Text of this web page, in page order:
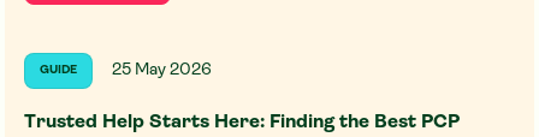
GUIDE 25 May 2026
Trusted Help Starts Here: Finding the Best PCP